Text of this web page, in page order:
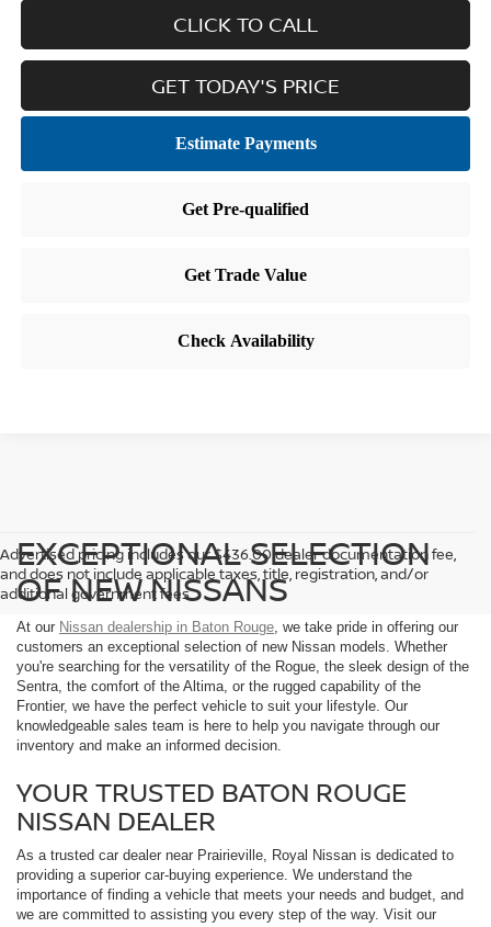
CLICK TO CALL
GET TODAY'S PRICE
Advertised pricing includes our $436.00 dealer documentation fee,
and does not include applicable taxes, title, registration, and/or
additional government fees.
EXCEPTIONAL SELECTION
OF NEW NISSANS
At our Nissan dealership in Baton Rouge, we take pride in offering our
customers an exceptional selection of new Nissan models. Whether
you're searching for the versatility of the Rogue, the sleek design of the
Sentra, the comfort of the Altima, or the rugged capability of the
Frontier, we have the perfect vehicle to suit your lifestyle. Our
knowledgeable sales team is here to help you navigate through our
inventory and make an informed decision.
YOUR TRUSTED BATON ROUGE
NISSAN DEALER
As a trusted car dealer near Prairieville, Royal Nissan is dedicated to
providing a superior car-buying experience. We understand the
importance of finding a vehicle that meets your needs and budget, and
we are committed to assisting you every step of the way. Visit our